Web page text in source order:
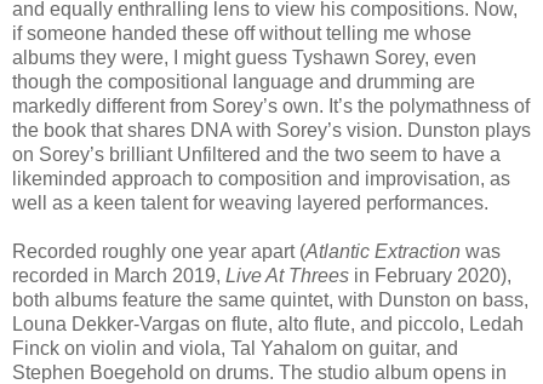
and equally enthralling lens to view his compositions. Now,
if someone handed these off without telling me whose
albums they were, I might guess Tyshawn Sorey, even
though the compositional language and drumming are
markedly different from Sorey’s own. It’s the polymathness of
the book that shares DNA with Sorey’s vision. Dunston plays
on Sorey’s brilliant Unfiltered and the two seem to have a
likeminded approach to composition and improvisation, as
well as a keen talent for weaving layered performances.
Recorded roughly one year apart (Atlantic Extraction was
recorded in March 2019, Live At Threes in February 2020),
both albums feature the same quintet, with Dunston on bass,
Louna Dekker-Vargas on flute, alto flute, and piccolo, Ledah
Finck on violin and viola, Tal Yahalom on guitar, and
Stephen Boegehold on drums. The studio album opens in